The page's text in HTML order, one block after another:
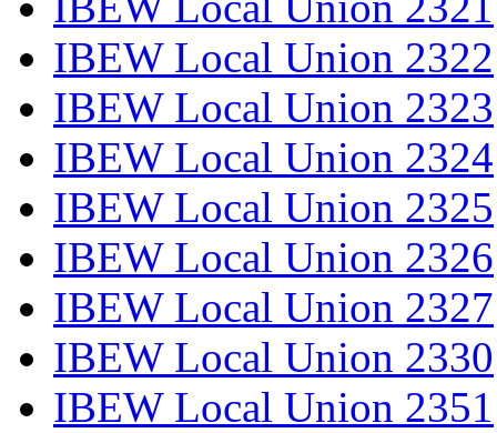
IBEW Local Union 2322
IBEW Local Union 2323
IBEW Local Union 2324
IBEW Local Union 2325
IBEW Local Union 2326
IBEW Local Union 2327
IBEW Local Union 2330
IBEW Local Union 2351